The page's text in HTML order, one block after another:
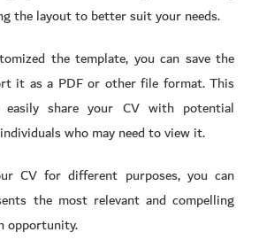
the layout to better suit your needs.
the template, you can save the
it as a PDF or other file format. This
share your CV with potential
who may need to view it.
CV for different purposes, you can
the most relevant and compelling
opportunity.